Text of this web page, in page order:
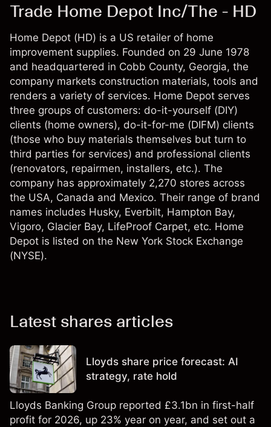
Trade Home Depot Inc/The - HD
Home Depot (HD) is a US retailer of home
improvement supplies. Founded on 29 June 1978
and headquartered in Cobb County, Georgia, the
company markets construction materials, tools and
renders a variety of services. Home Depot serves
three groups of customers: do-it-yourself (DIY)
clients (home owners), do-it-for-me (DIFM) clients
(those who buy materials themselves but turn to
third parties for services) and professional clients
(renovators, repairmen, installers, etc.). The
company has approximately 2,270 stores across
the USA, Canada and Mexico. Their range of brand
names includes Husky, Everbilt, Hampton Bay,
Vigoro, Glacier Bay, LifeProof Carpet, etc. Home
Depot is listed on the New York Stock Exchange
(NYSE).
Latest shares articles
Lloyds share price forecast: AI
strategy, rate hold
Lloyds Banking Group reported £3.1bn in first-half
profit for 2026, up 23% year on year, and set out a